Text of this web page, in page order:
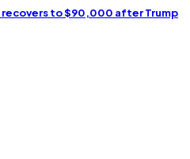
recovers to $90,000 after Trump